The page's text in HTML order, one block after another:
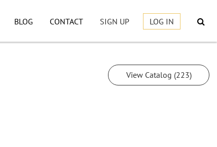
BLOG CONTACT SIGN UP LOG IN
View Catalog (223)